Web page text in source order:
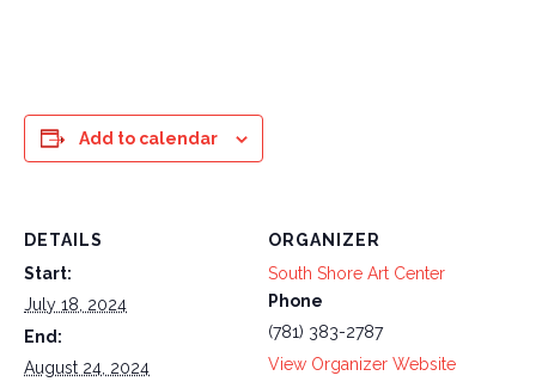
Add to calendar
DETAILS
Start:
July 18, 2024
End:
August 24, 2024
ORGANIZER
South Shore Art Center
Phone
(781) 383-2787
View Organizer Website